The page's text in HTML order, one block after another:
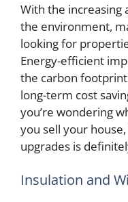
With the increasing
the environment,
looking for
Energy-efficient
the carbon
long-term cost
you’re wondering
you sell your
upgrades is
Insulation and